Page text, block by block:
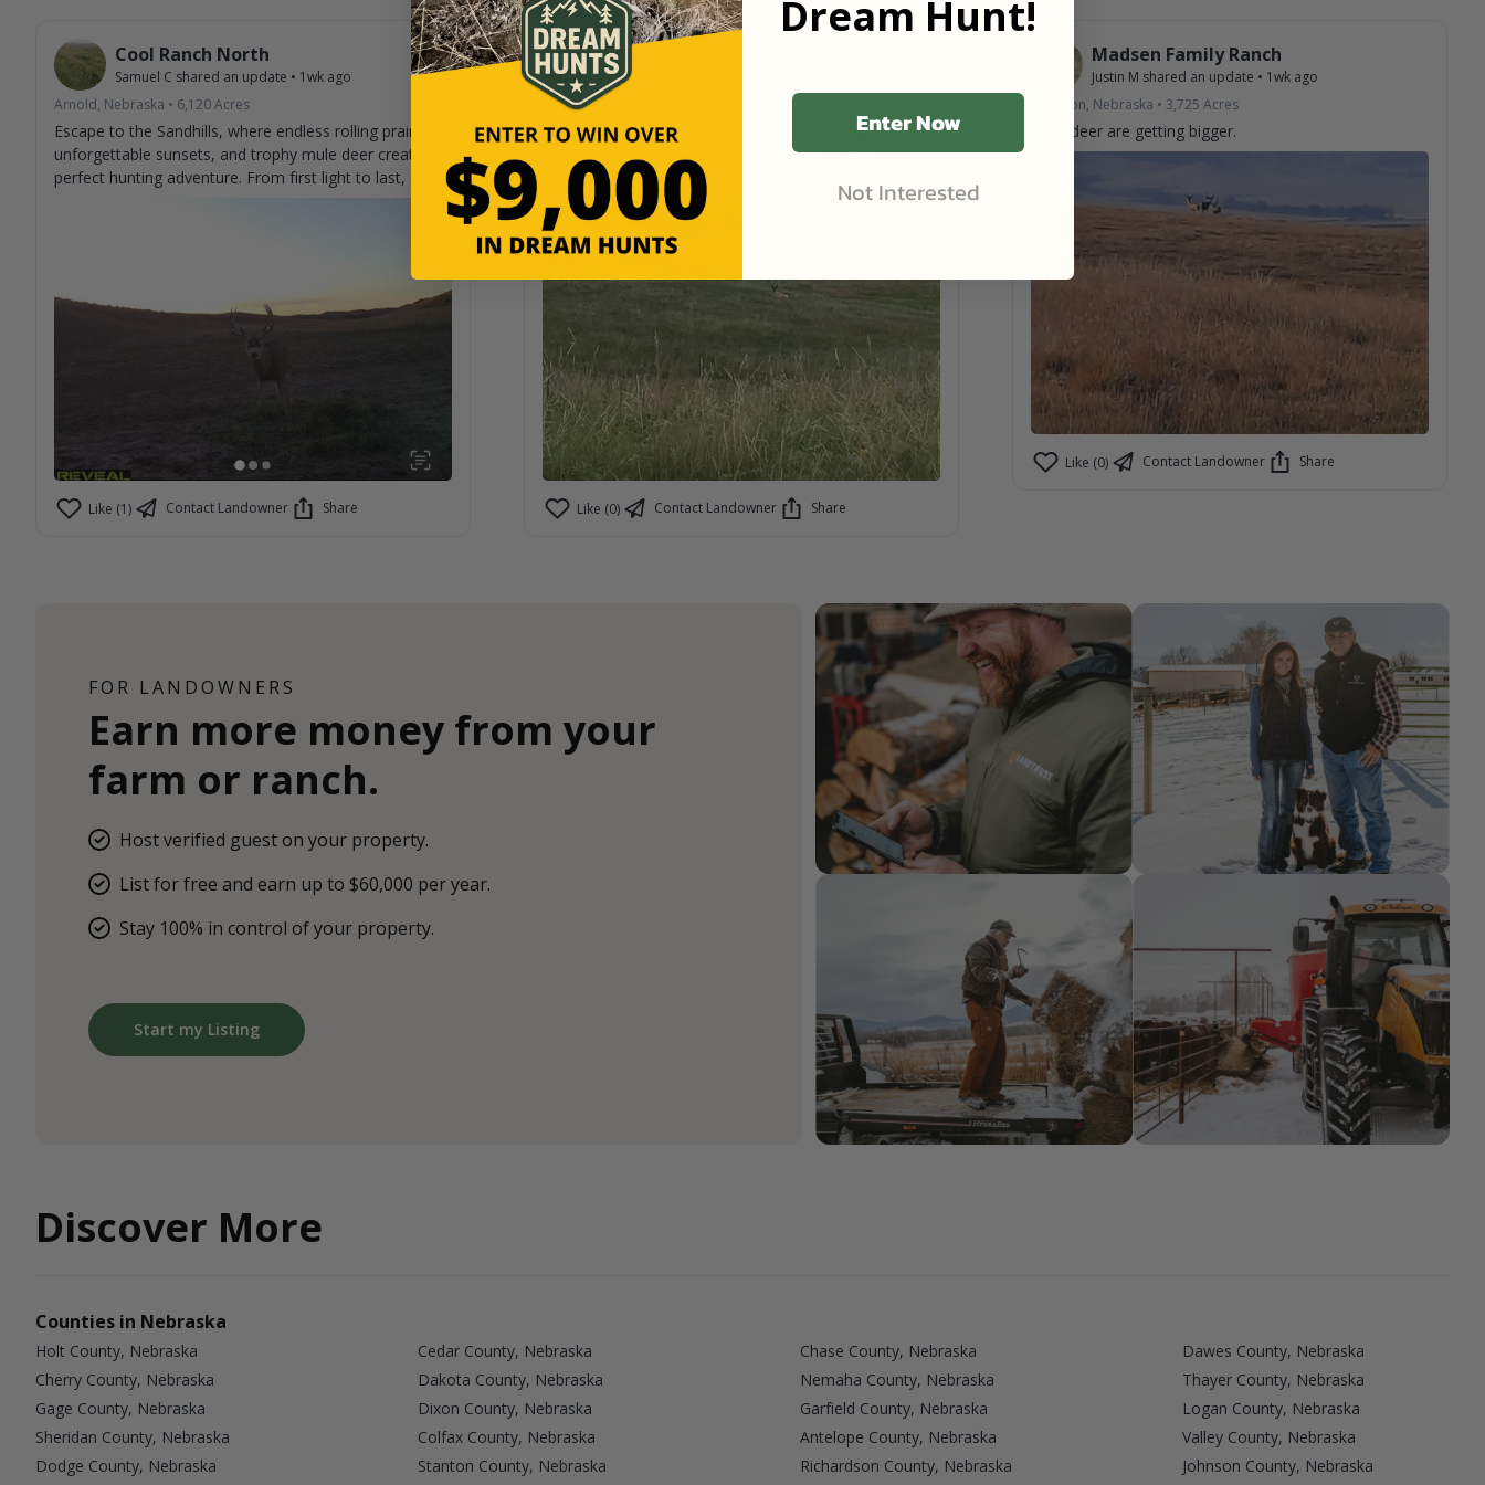
Cool Ranch North
Samuel C shared an update • 1wk ago
Arnold, Nebraska • 6,120Acres
Escape to the Sandhills, where endless rolling prairie,
unforgettable sunsets, and trophy mule deer create the
perfect hunting adventure. From first light to last, every
day brings the chance to make memories and tag the
mule deer hunting the Sandhills have to offer. Book
your stay and discover why hunters return year after
Like (1) Contact Landowner Share
Cool Ranch North
Samuel C
Arnold, Nebraska
It's very common to see herds of 4-5 running around
up here. This time I happened to catch one of them
resting.
Like (0) Contact Landowner Share
Madsen Family Ranch
Justin M shared an update • 1wk ago
Chadron, Nebraska • 3,725 Acres
Mule deer are getting bigger.
Like (0) Contact Landowner Share
FOR LANDOWNERS
Earn more money from your
farm or ranch.
Host verified guest on your property.
List for free and earn up to $60,000 per year.
Stay 100% in control of your property.
Start my Listing
Discover More
Counties in Nebraska
Holt County, Nebraska Cedar County, Nebraska Chase County, Nebraska
Dawes County, Nebraska
Cherry County, Nebraska
Dakota County, Nebraska Nemaha County, Nebraska
Thayer County, Nebraska
Gage County, Nebraska
Dixon County, Nebraska Garfield County, Nebraska
Logan County, Nebraska
Sheridan County, Nebraska
Colfax County, Nebraska Antelope County, Nebraska
Valley County, Nebraska
Dodge County, Nebraska
Stanton County, Nebraska Richardson County, Nebraska
Johnson County, Nebraska
Dream Hunt!
Enter Now
Not Interested